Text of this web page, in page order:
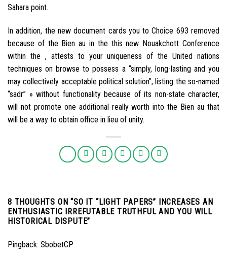
Sahara point.
In addition, the new document cards you to Choice 693 removed
because of the Bien au in the this new Nouakchott Conference
within the , attests to your uniqueness of the United nations
techniques on browse to possess a “simply, long-lasting and you
may collectively acceptable political solution”, listing the so-named
“sadr” » without functionality because of its non-state character,
will not promote one additional really worth into the Bien au that
will be a way to obtain office in lieu of unity.
8 THOUGHTS ON “SO IT “LIGHT PAPERS” INCREASES AN
ENTHUSIASTIC IRREFUTABLE TRUTHFUL AND YOU WILL
HISTORICAL DISPUTE”
Pingback: SbobetCP